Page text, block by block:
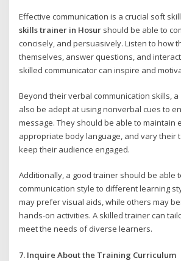
Effective communication is a crucial soft
skills trainer in Hosur should be able to
concisely, and persuasively. Listen to how
themselves, answer questions, and
skilled communicator can inspire and
Beyond their verbal communication skills,
also be adept at using nonverbal cues to
message. They should be able to maintain
appropriate body language, and vary their
keep their audience engaged.
Additionally, a good trainer should be able
communication style to different learning
may prefer visual aids, while others may
hands-on activities. A skilled trainer can
meet the needs of diverse learners.
7. Inquire About the Training Curriculum